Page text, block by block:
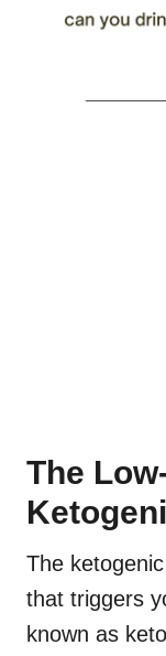
The
The
that triggers
known as